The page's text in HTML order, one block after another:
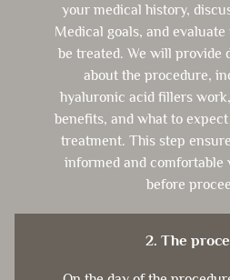
your medical history,
Medical goals, and
be treated. We will provide
about the procedure,
hyaluronic acid fillers
benefits, and what to
treatment. This step
informed and comfortable
before
2. The